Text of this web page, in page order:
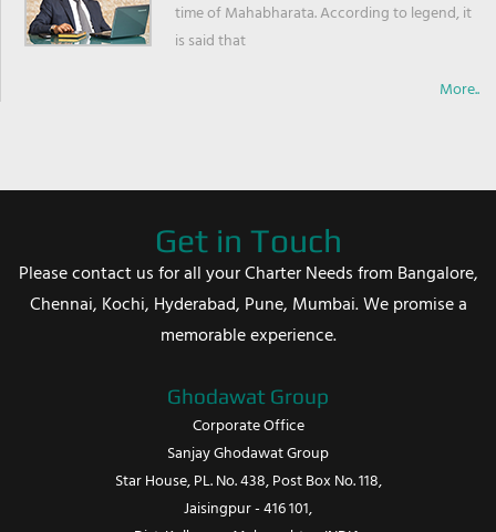
time of Mahabharata. According to legend, it
is said that
More..
Get in Touch
Please contact us for all your Charter Needs from Bangalore,
Chennai, Kochi, Hyderabad, Pune, Mumbai. We promise a
memorable experience.
Ghodawat Group
Corporate Office
Sanjay Ghodawat Group
Star House, PL. No. 438, Post Box No. 118,
Jaisingpur - 416 101,